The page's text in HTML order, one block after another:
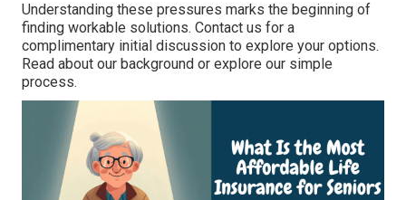
Understanding these pressures marks the beginning of
finding workable solutions. Contact us for a
complimentary initial discussion to explore your options.
Read about our background or explore our simple
process.